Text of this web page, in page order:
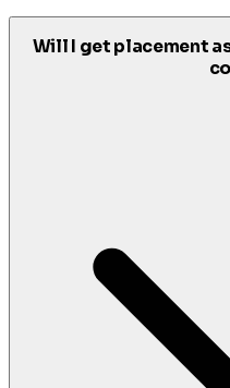
Will I get placement